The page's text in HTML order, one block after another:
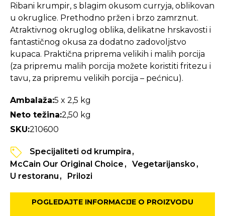
Ribani krumpir, s blagim okusom curryja, oblikovan
u okruglice. Prethodno pržen i brzo zamrznut.
Atraktivnog okruglog oblika, delikatne hrskavosti i
fantastičnog okusa za dodatno zadovoljstvo
kupaca. Praktična priprema velikih i malih porcija
(za pripremu malih porcija možete koristiti fritezu i
tavu, za pripremu velikih porcija – pećnicu).
Ambalaža:5 x 2,5 kg
Neto težina:2,50 kg
SKU:210600
Specijaliteti od krumpira
McCain Our Original Choice
Vegetarijansko
U restoranu
Prilozi
POGLEDAJTE INFORMACIJE O PROIZVODU